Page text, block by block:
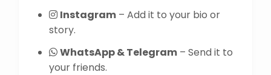
Instagram – Add it to your bio or
story.
WhatsApp & Telegram – Send it to
your friends.